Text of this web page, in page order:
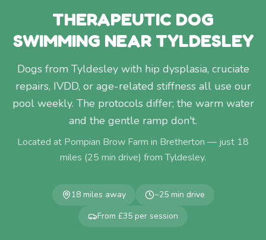
THERAPEUTIC DOG
SWIMMING NEAR TYLDESLEY
Dogs from Tyldesley with hip dysplasia, cruciate
repairs, IVDD, or age-related stiffness all use our
pool weekly. The protocols differ; the warm water
and the gentle ramp don't.
Located at Pompian Brow Farm in Bretherton — just 18
miles (25 min drive) fromTyldesley.
18miles away ~25min drive
From £35 per session